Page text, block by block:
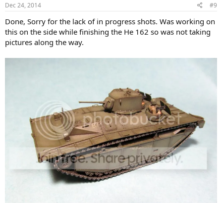
Dec 24, 2014 #9
Done, Sorry for the lack of in progress shots. Was working on
this on the side while finishing the He 162 so was not taking
pictures along the way.